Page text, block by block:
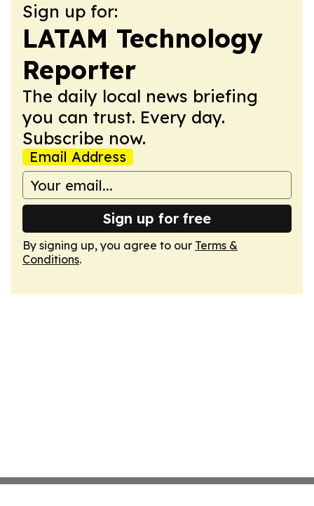
Sign up for:
LATAM Technology
Reporter
The daily local news briefing
you can trust. Every day.
Subscribe now.
Email Address
Sign up for free
By signing up, you agree to our Terms &
Conditions.